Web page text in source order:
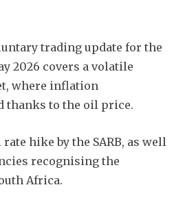
trading update for the
2026 covers a volatile
where inflation
thanks to the oil price.
hike by the SARB, as well
recognising the
Africa.